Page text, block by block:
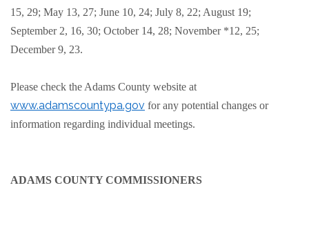
15, 29; May 13, 27; June 10, 24; July 8, 22; August 19;
September 2, 16, 30; October 14, 28; November *12, 25;
December 9, 23.
Please check the Adams County website at
www.adamscountypa.gov for any potential changes or
information regarding individual meetings.
ADAMS COUNTY COMMISSIONERS